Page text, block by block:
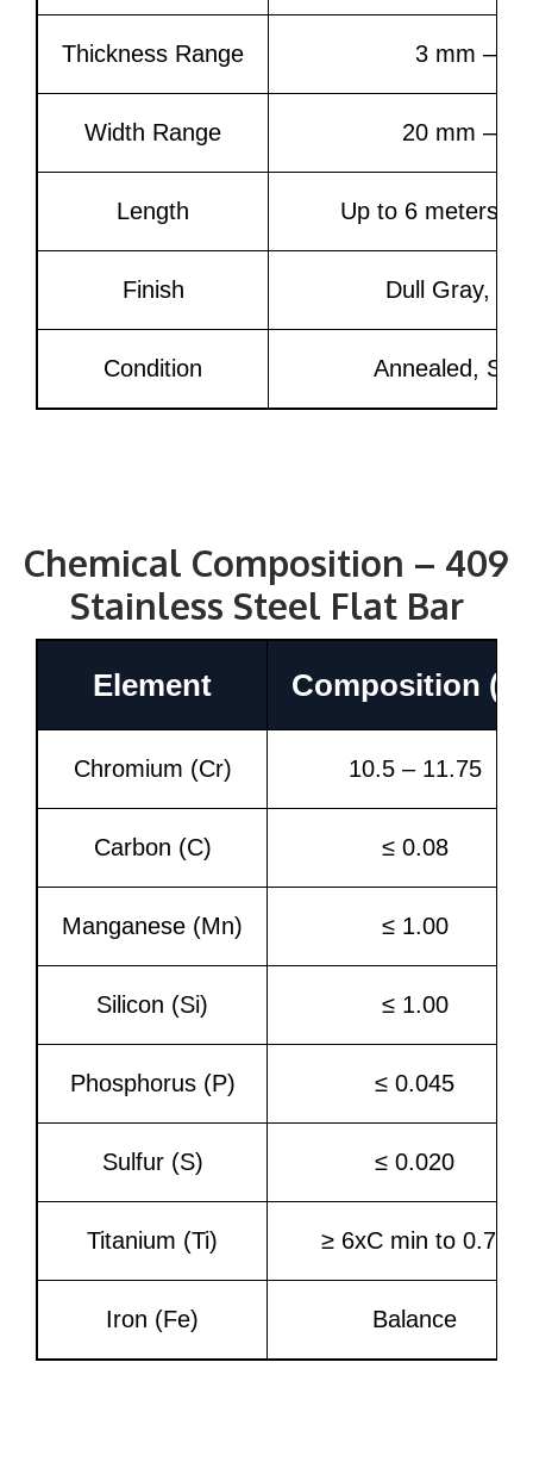
Thickness Range 3 mm –
Width Range 20 mm –
Length Up to 6 meters
Finish Dull Gray,
Condition Annealed,
Chemical Composition – 409
Stainless Steel Flat Bar
Element Composition
Chromium (Cr) 10.5 – 11.75
Carbon (C) ≤ 0.08
Manganese (Mn) ≤ 1.00
Silicon (Si) ≤ 1.00
Phosphorus (P) ≤ 0.045
Sulfur (S) ≤ 0.020
Titanium (Ti) ≥ 6xC min to 0.75
Iron (Fe) Balance